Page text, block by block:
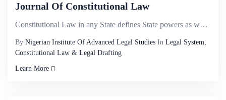
Journal Of Constitutional Law
Constitutional Law in any State defines State powers as well as constitutes and delineates the organ...
By Nigerian Institute Of Advanced Legal Studies In Legal System,
Constitutional Law & Legal Drafting
Learn More